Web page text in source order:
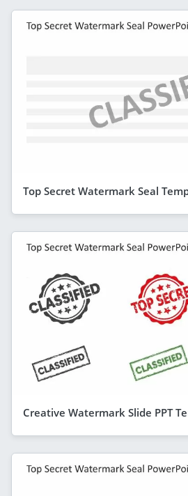
Top Secret Watermark Seal
Creative Watermark Slide PPT